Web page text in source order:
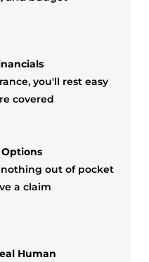
you'll rest easy
covered
out of pocket
a claim
Human